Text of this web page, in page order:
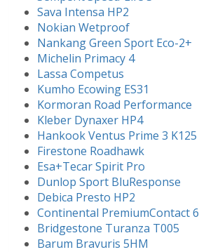
Sava Intensa HP2
Nokian Wetproof
Nankang Green Sport Eco-2+
Michelin Primacy 4
Lassa Competus
Kumho Ecowing ES31
Kormoran Road Performance
Kleber Dynaxer HP4
Hankook Ventus Prime 3 K125
Firestone Roadhawk
Esa+Tecar Spirit Pro
Dunlop Sport BluResponse
Debica Presto HP2
Continental PremiumContact 6
Bridgestone Turanza T005
Barum Bravuris 5HM